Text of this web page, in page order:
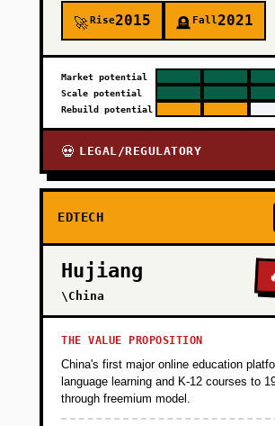
🚀Rise2015 🪦 Fall2021
Market potential
Scale potential
Rebuild potential
💀 LEGAL/REGULATORY
EDTECH
Hujiang
\China
THE VALUE PROPOSITION
China's first major online education
language learning and K-12 courses to
through freemium model.